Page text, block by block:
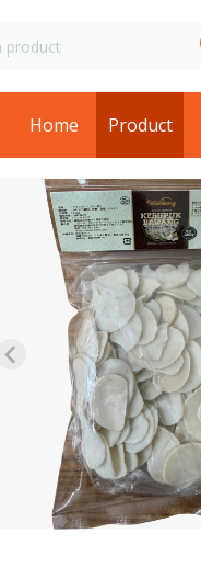
Home Product